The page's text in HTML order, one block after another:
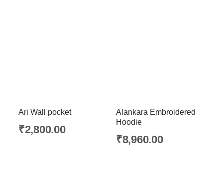
Ari Wall pocket
₹2,800.00
Alankara Embroidered
Hoodie
₹8,960.00